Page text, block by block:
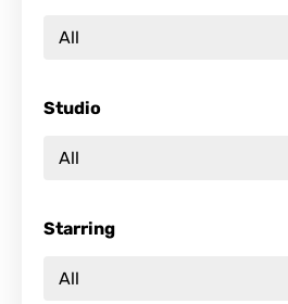
Studio
Starring